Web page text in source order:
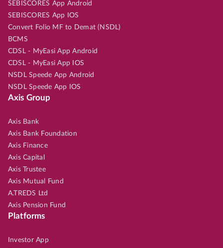
SEBISCORES App Android
SEBISCORES App IOS
Convert Folio MF to Demat (NSDL)
BCMS
CDSL - MyEasi App Android
CDSL - MyEasi App IOS
NSDL Speede App Android
NSDL Speede App IOS
Axis Group
Axis Bank
Axis Bank Foundation
Axis Finance
Axis Capital
Axis Trustee
Axis Mutual Fund
A.TREDS Ltd
Axis Pension Fund
Platforms
Investor App